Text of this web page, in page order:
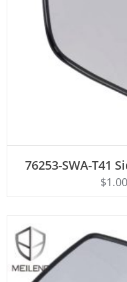
76253-SWA-T41
$1.00